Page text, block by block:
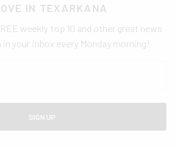
IN TEXARKANA
weekly top 10 and other great news
your inbox every Monday morning!
SIGN UP